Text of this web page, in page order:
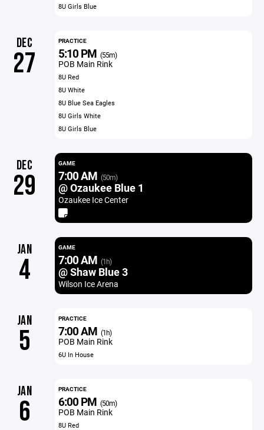
8U Girls Blue
DEC
27
PRACTICE
5:10 PM (55m)
POB Main Rink
8U Red
8U White
8U Blue Sea Eagles
8U Girls White
8U Girls Blue
DEC
29
GAME
7:00 AM (50m)
@ Ozaukee Blue 1
Ozaukee Ice Center
JAN
4
GAME
7:00 AM (1h)
@ Shaw Blue 3
Wilson Ice Arena
JAN
5
PRACTICE
7:00 AM (1h)
POB Main Rink
6U In House
JAN
6
PRACTICE
6:00 PM (50m)
POB Main Rink
8U Red